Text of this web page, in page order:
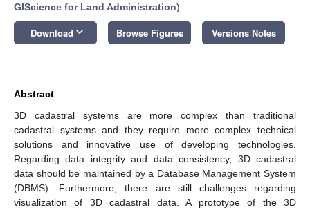
GIScience for Land Administration)
Download keyboard_arrow_down Browse Figures Versions Notes
Abstract
3D cadastral systems are more complex than traditional
cadastral systems and they require more complex technical
solutions and innovative use of developing technologies.
Regarding data integrity and data consistency, 3D cadastral
data should be maintained by a Database Management System
(DBMS). Furthermore, there are still challenges regarding
visualization of 3D cadastral data. A prototype of the 3D